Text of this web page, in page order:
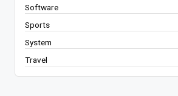
Software
Sports
System
Travel